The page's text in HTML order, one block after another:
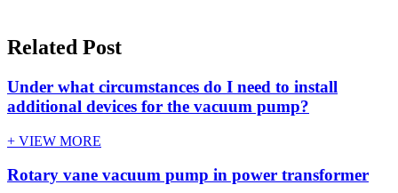
Related Post
Under what circumstances do I need to install
additional devices for the vacuum pump?
+ VIEW MORE
Rotary vane vacuum pump in power transformer